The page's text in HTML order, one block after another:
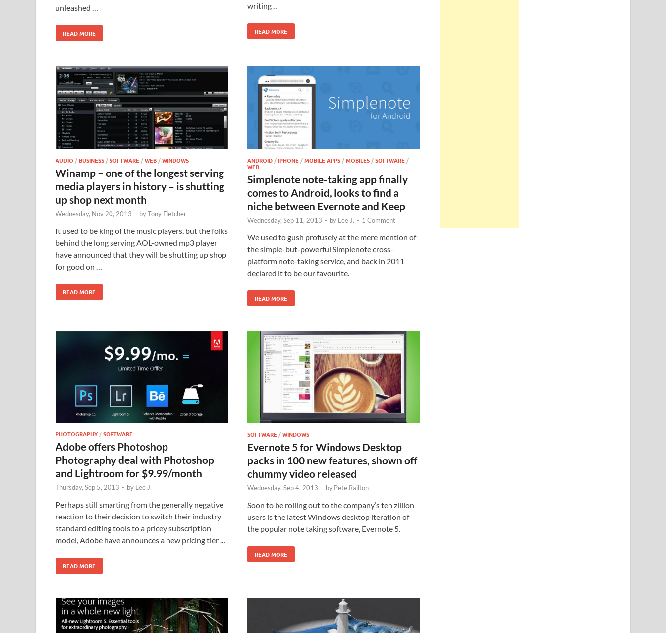
unleashed …
READ MORE
writing …
READ MORE
AUDIO /BUSINESS/SOFTWARE/WEB/WINDOWS
Winamp – one of the longest serving
media players in history – is shutting
up shop next month
Wednesday, Nov 20, 2013 - byTony Fletcher
It used to be king of the music players, but the folks
behind the long serving AOL-owned mp3 player
have announced that they will be shutting up shop
for good on …
READ MORE
ANDROID/IPHONE/MOBILE APPS/MOBILES/SOFTWARE/
WEB
Simplenote note-taking app finally
comes to Android, looks to find a
niche between Evernote and Keep
Wednesday, Sep 11, 2013 - by Lee J. - 1 Comment
We used to gush profusely at the mere mention of
the simple-but-powerful Simplenote cross-
platform note-taking service, and back in 2011
declared it to be our favourite.
READ MORE
PHOTOGRAPHY /SOFTWARE
Adobe offers Photoshop
Photography deal with Photoshop
and Lightroom for $9.99/month
Thursday, Sep 5, 2013 - by Lee J.
Perhaps still smarting from the generally negative
reaction to their decision to switch their industry
standard editing tools to a pricey subscription
model, Adobe have announces a new pricing tier …
READ MORE
SOFTWARE/WINDOWS
Evernote 5 for Windows Desktop
packs in 100 new features, shown off
chummy video released
Wednesday, Sep 4, 2013 - by Pete Railton
Soon to be rolling out to the company’s ten zillion
users is the latest Windows desktop iteration of
the popular note taking software, Evernote 5.
READ MORE